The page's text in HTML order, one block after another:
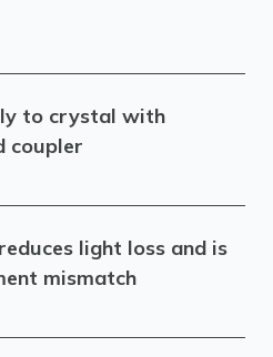
to crystal with
coupler
light loss and is
mismatch